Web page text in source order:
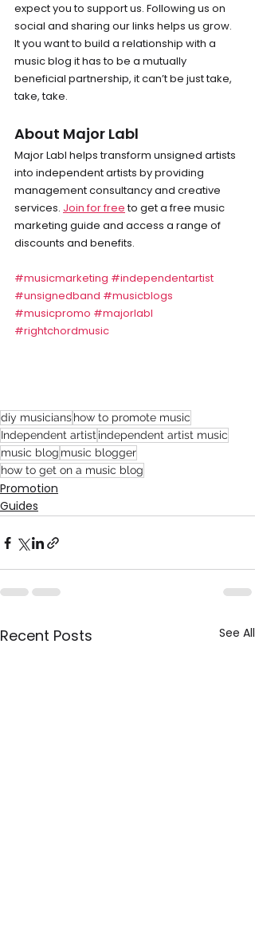
expect you to support us. Following us on
social and sharing our links helps us grow.
It you want to build a relationship with a
music blog it has to be a mutually
beneficial partnership, it can’t be just take,
take, take.
About Major Labl
Major Labl helps transform unsigned artists
into independent artists by providing
management consultancy and creative
services. Join for free to get a free music
marketing guide and access a range of
discounts and benefits.
#musicmarketing #independentartist
#unsignedband #musicblogs
#musicpromo #majorlabl
#rightchordmusic
diy musicianshow to promote music
Independent artistindependent artist music
music blog music blogger
how to get on a music blog
Promotion
Guides
Recent Posts See All